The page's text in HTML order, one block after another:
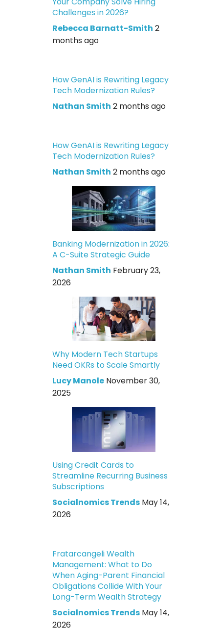
Challenges in 2026?
Rebecca Barnatt-Smith 2
months ago
How GenAI is Rewriting Legacy
Tech Modernization Rules?
Nathan Smith 2 months ago
How GenAI is Rewriting Legacy
Tech Modernization Rules?
Nathan Smith 2 months ago
Banking Modernization in 2026:
A C-Suite Strategic Guide
Nathan Smith February 23,
2026
Why Modern Tech Startups
Need OKRs to Scale Smartly
Lucy Manole November 30,
2025
Using Credit Cards to
Streamline Recurring Business
Subscriptions
Socialnomics Trends May 14,
2026
Fratarcangeli Wealth
Management: What to Do
When Aging-Parent Financial
Obligations Collide With Your
Long-Term Wealth Strategy
Socialnomics Trends May 14,
2026